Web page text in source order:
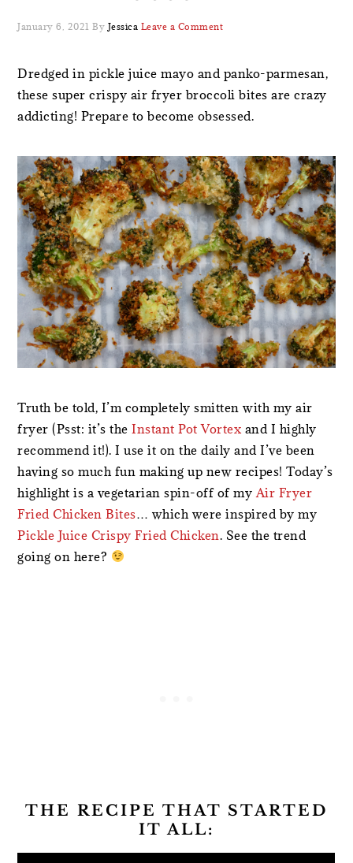
January 6, 2021 By Jessica Leave a Comment
Dredged in pickle juice mayo and panko-parmesan,
these super crispy air fryer broccoli bites are crazy
addicting! Prepare to become obsessed.
Truth be told, I’m completely smitten with my air
fryer (Psst: it’s theInstant Pot Vortex and I highly
recommend it!). I use it on the daily and I’ve been
having so much fun making up new recipes! Today’s
highlight is a vegetarian spin-off of my Air Fryer
Fried Chicken Bites… which were inspired by my
Pickle Juice Crispy Fried Chicken. See the trend
going on here?
THE RECIPE THAT STARTED
IT ALL: